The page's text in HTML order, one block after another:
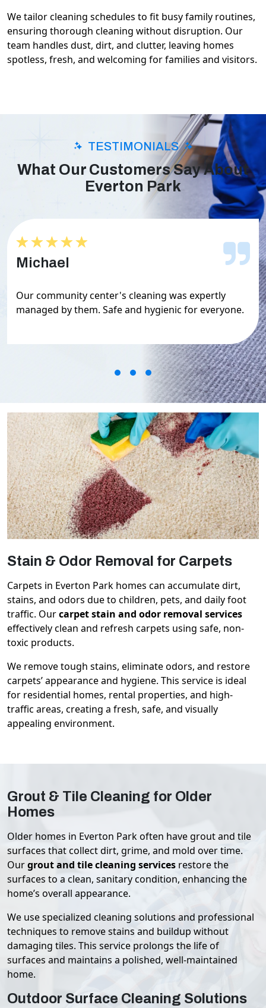
We tailor cleaning schedules to fit busy family routines,
ensuring thorough cleaning without disruption. Our
team handles dust, dirt, and clutter, leaving homes
spotless, fresh, and welcoming for families and visitors.
TESTIMONIALS
What Our Customers Say About
Everton Park
★★★★★
★★★★★
Michael
Our community center's cleaning was expertly
managed by them. Safe and hygienic for everyone.
Stain & Odor Removal for Carpets
Carpets in Everton Park homes can accumulate dirt,
stains, and odors due to children, pets, and daily foot
traffic. Ourcarpet stain and odor removal services
effectively clean and refresh carpets using safe, non-
toxic products.
We remove tough stains, eliminate odors, and restore
carpets’ appearance and hygiene. This service is ideal
for residential homes, rental properties, and high-
traffic areas, creating a fresh, safe, and visually
appealing environment.
Grout & Tile Cleaning for Older
Homes
Older homes in Everton Park often have grout and tile
surfaces that collect dirt, grime, and mold over time.
Ourgrout and tile cleaning services restore the
surfaces to a clean, sanitary condition, enhancing the
home’s overall appearance.
We use specialized cleaning solutions and professional
techniques to remove stains and buildup without
damaging tiles. This service prolongs the life of
surfaces and maintains a polished, well-maintained
home.
Outdoor Surface Cleaning Solutions